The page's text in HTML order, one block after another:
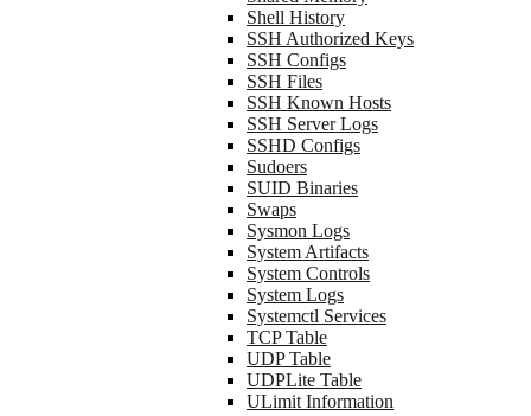
Shell History
SSH Authorized Keys
SSH Configs
SSH Files
SSH Known Hosts
SSH Server Logs
SSHD Configs
Sudoers
SUID Binaries
Swaps
Sysmon Logs
System Artifacts
System Controls
System Logs
Systemctl Services
TCP Table
UDP Table
UDPLite Table
ULimit Information